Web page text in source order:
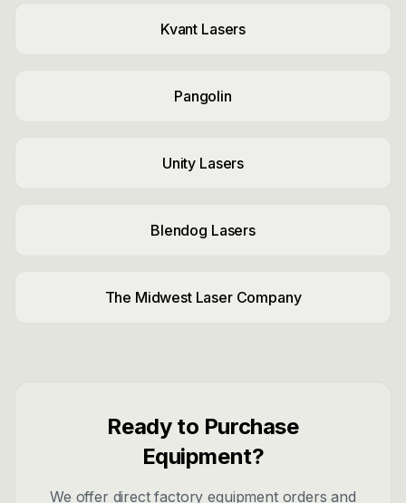
Kvant Lasers
Pangolin
Unity Lasers
Blendog Lasers
The Midwest Laser Company
Ready to Purchase
Equipment?
We offer direct factory equipment orders and